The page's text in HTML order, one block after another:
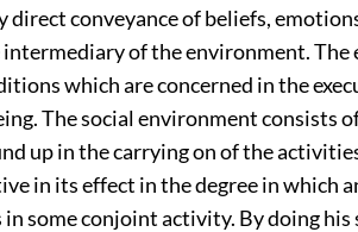
direct conveyance of beliefs,
of the environment. The
which are concerned in the
The social environment consists
up in the carrying on of the
in its effect in the degree in which
some conjoint activity. By doing his